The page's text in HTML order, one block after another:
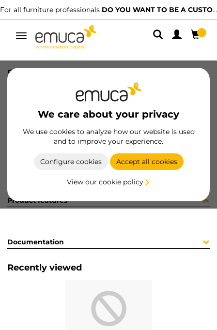
For all furniture professionals DO YOU WANT TO BE A CUSTOMER?
Toggle
navigation
We care about your privacy
We use cookies to analyze how our website is used
and to improve your experience.
Configure cookies Accept all cookies
View our cookie policy
SLIM PUSH DRAW SET 127x350 WH
8432393128481
Product sheet
Product features
Documentation
Recently viewed